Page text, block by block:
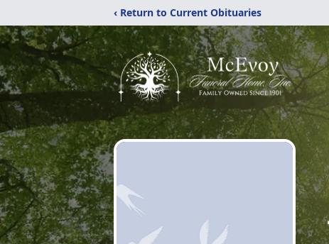
‹ Return to Current Obituaries